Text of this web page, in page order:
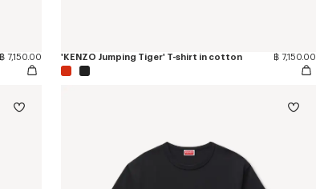
฿ 7,150.00 'KENZO Jumping Tiger' T-shirt in cotton ฿ 7,150.00